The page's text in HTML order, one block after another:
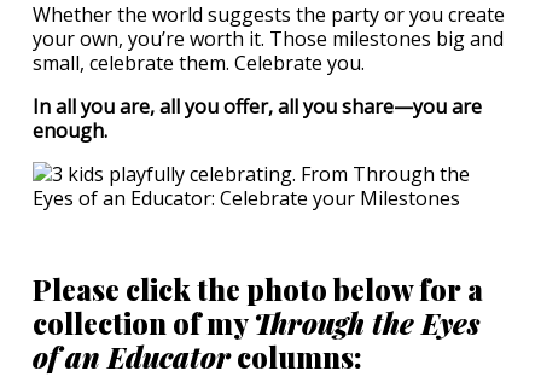
Whether the world suggests the party or you create
your own, you’re worth it. Those milestones big and
small, celebrate them. Celebrate you.
In all you are, all you offer, all you share—you are
enough.
Please click the photo below for a
collection of myThrough the Eyes
of an Educatorcolumns: